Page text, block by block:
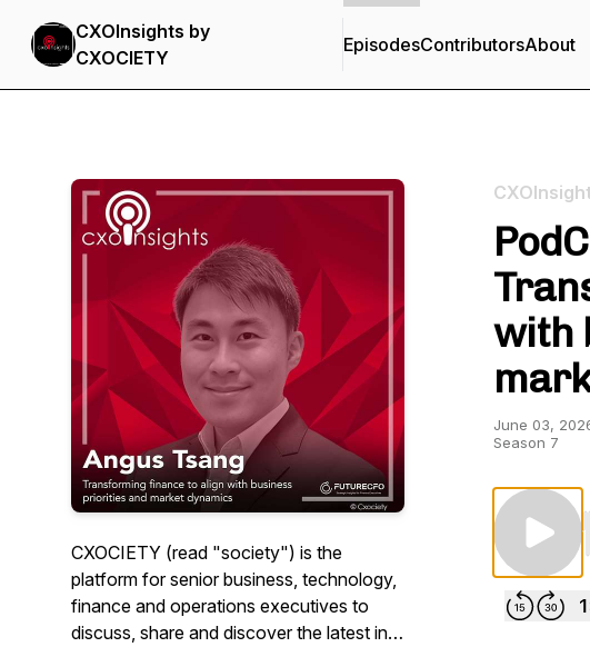
CXOInsights by
CXOCIETY
EpisodesContributorsAbout
CXOCIETY (read "society") is the
platform for senior business, technology,
finance and operations executives to
discuss, share and discover the latest in
with
June 03,
Season 7